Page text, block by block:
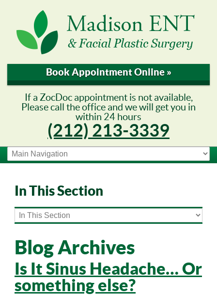
Book Appointment Online »
If a ZocDoc appointment is not available,
Please call the office and we will get you in
within 24 hours
(212) 213-3339
In This Section
Blog Archives
Is It Sinus Headache… Or
something else?